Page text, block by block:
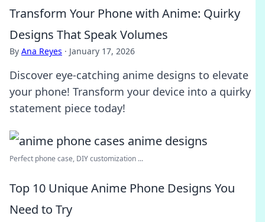
Transform Your Phone with Anime: Quirky
Designs That Speak Volumes
By Ana Reyes · January 17, 2026
Discover eye-catching anime designs to elevate
your phone! Transform your device into a quirky
statement piece today!
Perfect phone case, DIY customization ...
Top 10 Unique Anime Phone Designs You
Need to Try